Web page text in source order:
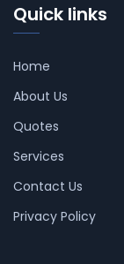
Quick links
Home
About Us
Quotes
Services
Contact Us
Privacy Policy